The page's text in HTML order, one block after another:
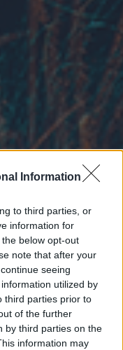
Information
to third parties, or
information for
below opt-out
note that after your
seeing
utilized by
third parties prior to
of the further
by third parties on the
information may